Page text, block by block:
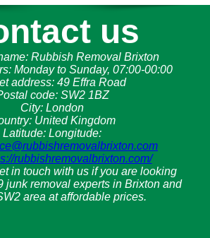
us
Rubbish Removal Brixton
Monday to Sunday, 07:00-00:00
address: 49 Effra Road
code: SW2 1BZ
City: London
United Kingdom
Latitude: Longitude:
rubbishremovalbrixton.com/
in touch with us if you are looking
junk removal experts in Brixton and
area at affordable prices.